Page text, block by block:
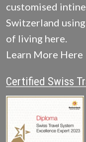
customised
Switzerland
of living here.
Learn More Here
Certified Swiss